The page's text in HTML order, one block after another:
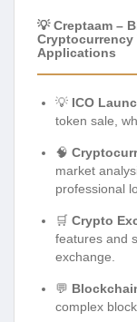
💡 Creptaam –
Cryptocurrency
Applications
💡 ICO
token sale,
🧠
market
professional
🛒 Crypto
features and
exchange.
💬
complex